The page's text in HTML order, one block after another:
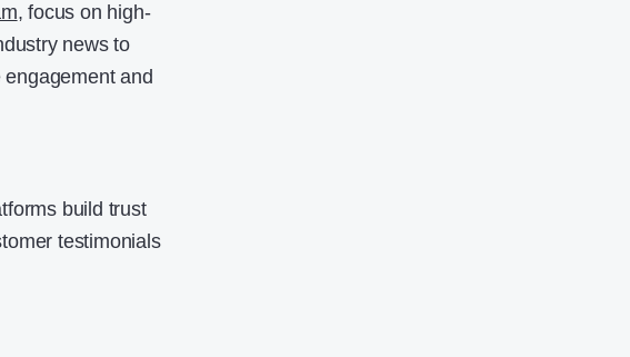
, focus on high-
news to
and
build trust
testimonials